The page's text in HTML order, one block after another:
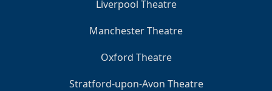
Liverpool Theatre
Manchester Theatre
Oxford Theatre
Stratford-upon-Avon Theatre